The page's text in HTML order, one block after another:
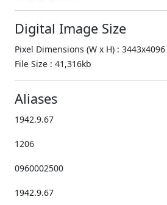
Digital Image Size
Pixel Dimensions (W x H) : 3443x4096
File Size : 41,316kb
Aliases
1942.9.67
1206
0960002500
1942.9.67